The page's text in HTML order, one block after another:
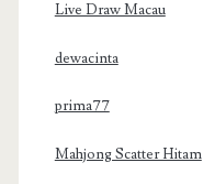
Live Draw Macau
dewacinta
prima77
Mahjong Scatter Hitam